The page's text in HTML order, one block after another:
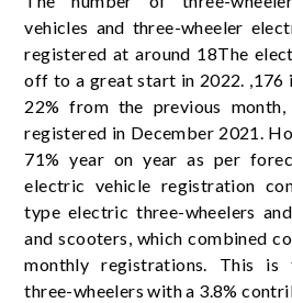
vehicles and three-wheeler
registered at around 18The
off to a great start in 2022. ,176
22% from the previous
registered in December 2021.
71% year on year as per
electric vehicle registration
type electric three-wheelers
and scooters, which combined
monthly registrations. This
three-wheelers with a 3.8%